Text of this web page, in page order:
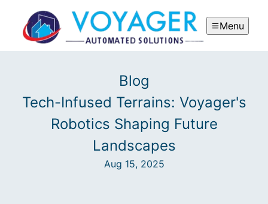
Menu
Blog
Tech-Infused Terrains: Voyager's
Robotics Shaping Future
Landscapes
Aug 15, 2025